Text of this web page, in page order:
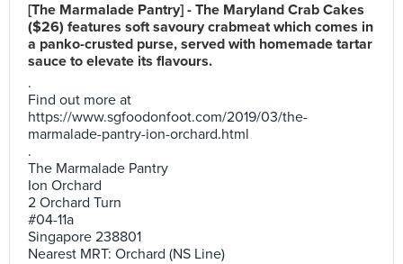
[The Marmalade Pantry] - The Maryland Crab Cakes
($26) features soft savoury crabmeat which comes in
a panko-crusted purse, served with homemade tartar
sauce to elevate its flavours.
.
Find out more at
https://www.sgfoodonfoot.com/2019/03/the-
marmalade-pantry-ion-orchard.html
.
The Marmalade Pantry
Ion Orchard
2 Orchard Turn
#04-11a
Singapore 238801
Nearest MRT: Orchard (NS Line)